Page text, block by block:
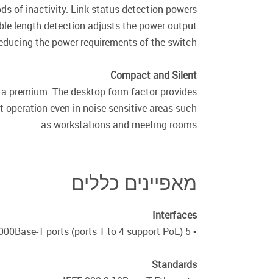
of inactivity. Link status detection powers
length detection adjusts the power output
the power requirements of the switch.
Compact and Silent
premium. The desktop form factor provides
even in noise-sensitive areas such
as workstations and meeting rooms.
מאפיינים כללים
Interfaces
• 5 10/100/1000Base-T ports (ports 1 to 4 support PoE)
Standards